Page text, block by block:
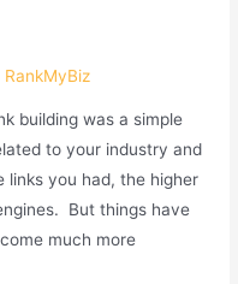
RankMyBiz
building was a simple
to your industry and
links you had, the higher
But things have
much more